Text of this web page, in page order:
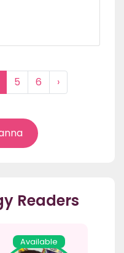
5 6 ›
Readers
Available